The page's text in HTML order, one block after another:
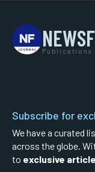
Publications
Subscribe for
We have a curated
across the globe.
to exclusive